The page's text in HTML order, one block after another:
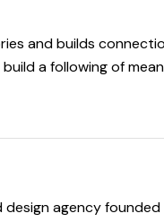
and builds
a following of
design agency founded